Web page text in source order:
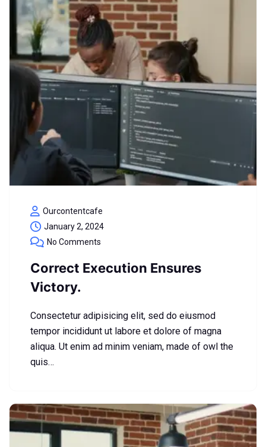
Ourcontentcafe
January 2, 2024
No Comments
Correct Execution Ensures
Victory.
Consectetur adipisicing elit, sed do eiusmod
tempor incididunt ut labore et dolore of magna
aliqua. Ut enim ad minim veniam, made of owl the
quis…